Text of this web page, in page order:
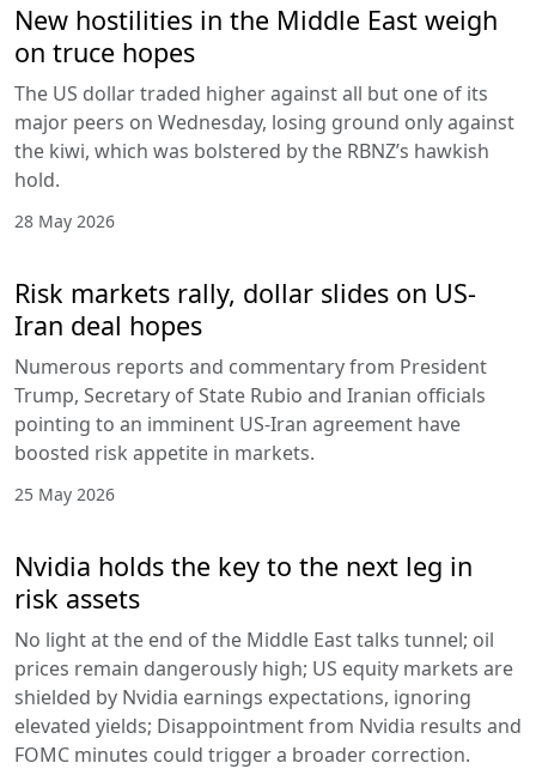
New hostilities in the Middle East weigh
on truce hopes
The US dollar traded higher against all but one of its
major peers on Wednesday, losing ground only against
the kiwi, which was bolstered by the RBNZ’s hawkish
hold.
28 May 2026
Risk markets rally, dollar slides on US-
Iran deal hopes
Numerous reports and commentary from President
Trump, Secretary of State Rubio and Iranian officials
pointing to an imminent US-Iran agreement have
boosted risk appetite in markets.
25 May 2026
Nvidia holds the key to the next leg in
risk assets
No light at the end of the Middle East talks tunnel; oil
prices remain dangerously high; US equity markets are
shielded by Nvidia earnings expectations, ignoring
elevated yields; Disappointment from Nvidia results and
FOMC minutes could trigger a broader correction.